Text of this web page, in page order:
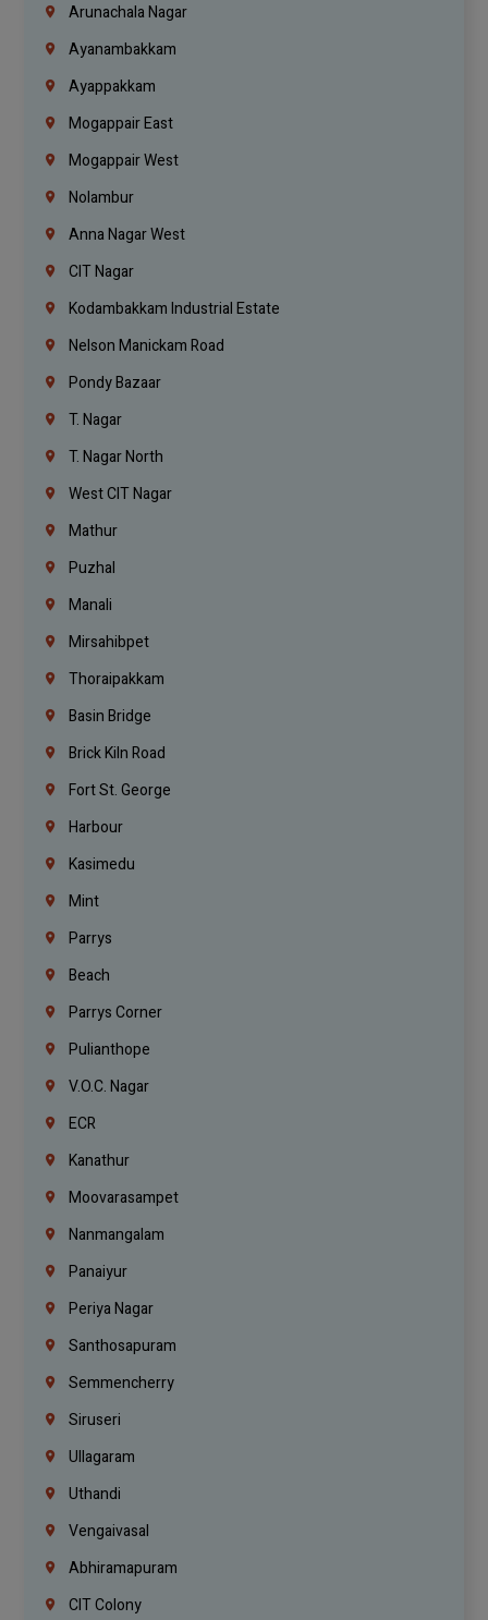
Arunachala Nagar
Ayanambakkam
Ayappakkam
Mogappair East
Mogappair West
Nolambur
Anna Nagar West
CIT Nagar
Kodambakkam Industrial Estate
Nelson Manickam Road
Pondy Bazaar
T. Nagar
T. Nagar North
West CIT Nagar
Mathur
Puzhal
Manali
Mirsahibpet
Thoraipakkam
Basin Bridge
Brick Kiln Road
Fort St. George
Harbour
Kasimedu
Mint
Parrys
Beach
Parrys Corner
Pulianthope
V.O.C. Nagar
ECR
Kanathur
Moovarasampet
Nanmangalam
Panaiyur
Periya Nagar
Santhosapuram
Semmencherry
Siruseri
Ullagaram
Uthandi
Vengaivasal
Abhiramapuram
CIT Colony